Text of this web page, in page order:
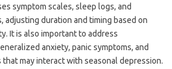
symptom scales, sleep logs, and
adjusting duration and timing based on
It is also important to address
anxiety, panic symptoms, and
may interact with seasonal depression.